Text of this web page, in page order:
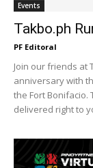
Events
Takbo.ph
PF Editoral
Join our friends at
anniversary with
the Fort
delivered right to